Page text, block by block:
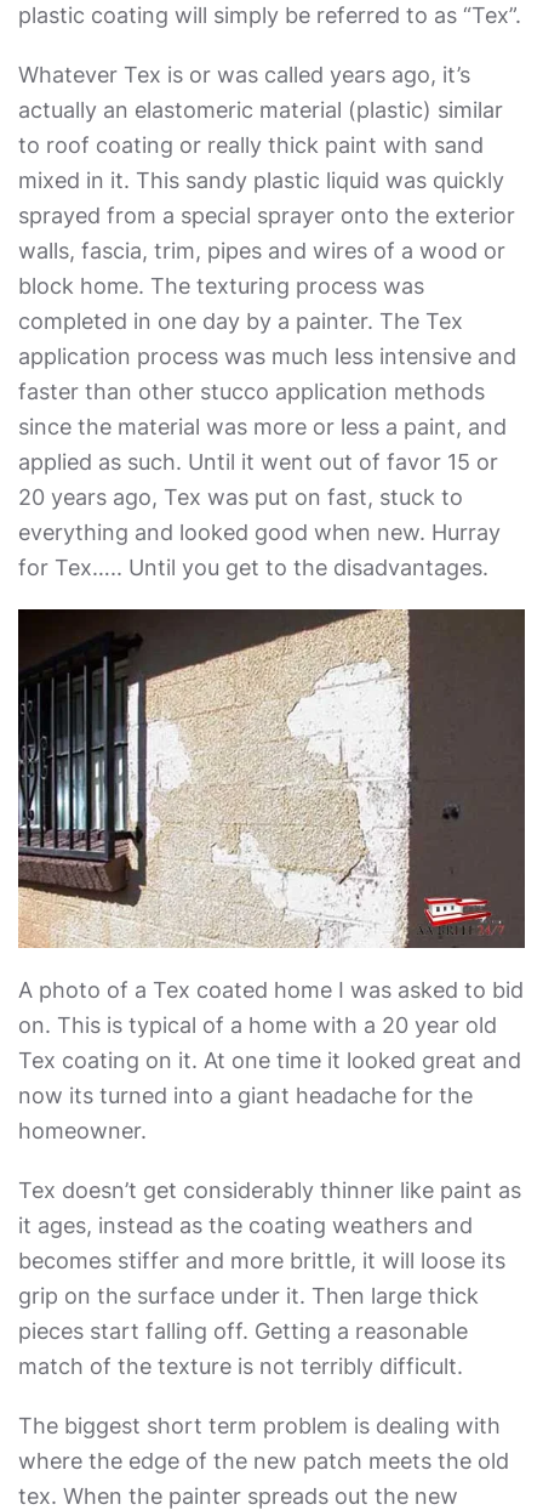
plastic coating will simply be referred to as “Tex”.
Whatever Tex is or was called years ago, it’s
actually an elastomeric material (plastic) similar
to roof coating or really thick paint with sand
mixed in it. This sandy plastic liquid was quickly
sprayed from a special sprayer onto the exterior
walls, fascia, trim, pipes and wires of a wood or
block home. The texturing process was
completed in one day by a painter. The Tex
application process was much less intensive and
faster than other stucco application methods
since the material was more or less a paint, and
applied as such. Until it went out of favor 15 or
20 years ago, Tex was put on fast, stuck to
everything and looked good when new. Hurray
for Tex….. Until you get to the disadvantages.
A photo of a Tex coated home I was asked to bid
on. This is typical of a home with a 20 year old
Tex coating on it. At one time it looked great and
now its turned into a giant headache for the
homeowner.
Tex doesn’t get considerably thinner like paint as
it ages, instead as the coating weathers and
becomes stiffer and more brittle, it will loose its
grip on the surface under it. Then large thick
pieces start falling off. Getting a reasonable
match of the texture is not terribly difficult.
The biggest short term problem is dealing with
where the edge of the new patch meets the old
tex. When the painter spreads out the new